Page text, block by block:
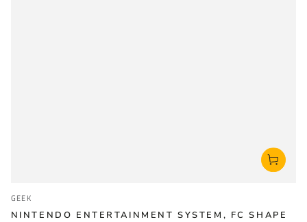
Vendor:
GEEK
NINTENDO ENTERTAINMENT SYSTEM, FC SHAPE